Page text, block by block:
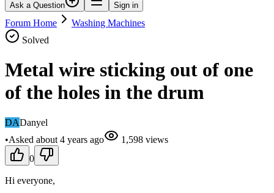
Ask a Question Sign in
Forum Home
Washing Machines
Solved
Metal wire sticking out of one
of the holes in the drum
DADanyel
•Asked about 4 years ago 1,598 views
0
Hi everyone,